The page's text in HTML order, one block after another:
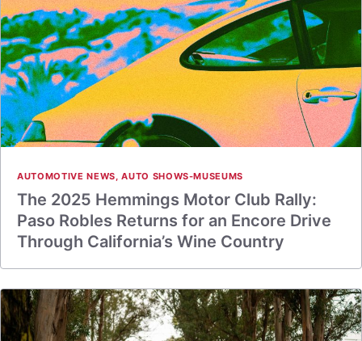
AUTOMOTIVE NEWS,AUTO SHOWS-MUSEUMS
The 2025 Hemmings Motor Club Rally:
Paso Robles Returns for an Encore Drive
Through California’s Wine Country